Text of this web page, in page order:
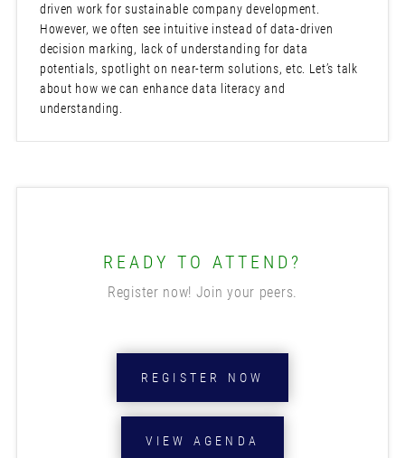
driven work for sustainable company development.
However, we often see intuitive instead of data-driven
decision marking, lack of understanding for data
potentials, spotlight on near-term solutions, etc. Let’s talk
about how we can enhance data literacy and
understanding.
READY TO ATTEND?
Register now! Join your peers.
REGISTER NOW
VIEW AGENDA